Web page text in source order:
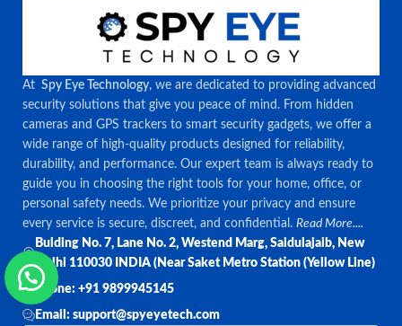
At Spy Eye Technology, we are dedicated to providing advanced
security solutions that give you peace of mind. From hidden
cameras and GPS trackers to smart security gadgets, we offer a
wide range of high-quality products designed for reliability,
durability, and performance. Our expert team is always ready to
guide you in choosing the right tools for your home, office, or
personal safety needs. We prioritize your privacy and ensure
every service is secure, discreet, and confidential.Read More....
Bulding No. 7, Lane No. 2, Westend Marg, Saidulajaib, New
Delhi 110030 INDIA (Near Saket Metro Station (Yellow Line)
Phone: +91 9899945145
Email: support@spyeyetech.com